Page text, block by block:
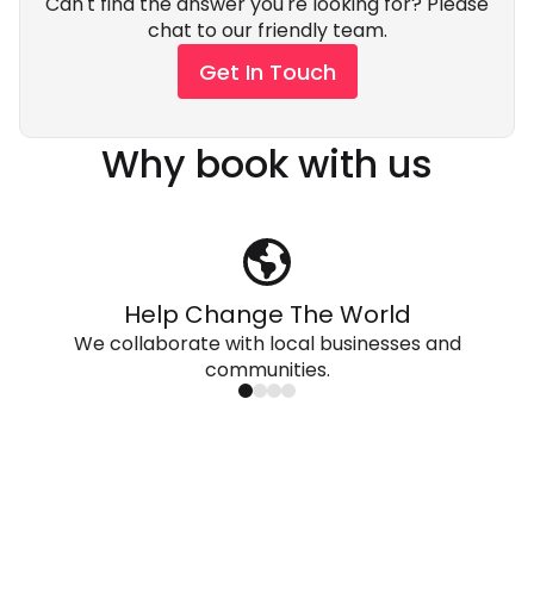
chat to our friendly team.
Get In Touch
Why book with us
Help Change The World
We collaborate with local businesses and
communities.